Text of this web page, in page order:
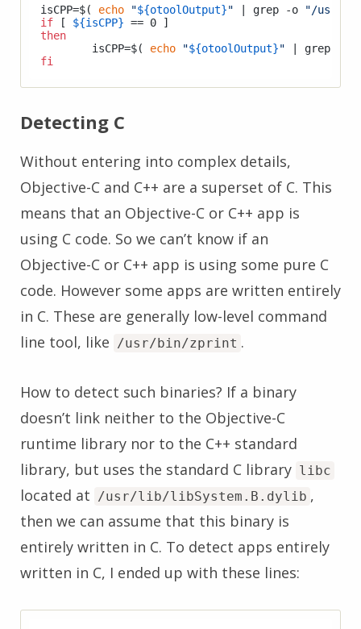
isCPP=$( echo "${otoolOutput}" | grep -o
"/usr/
if [ ${isCPP}
then
	isCPP=$(
echo "${otoolOutput}" | grep -o
fi
Detecting C
Without entering into complex details,
Objective-C and C++ are a superset of C. This
means that an Objective-C or C++ app is
using C code. So we can’t know if an
Objective-C or C++ app is using some pure C
code. However some apps are written entirely
in C. These are generally low-level command
line tool, like /usr/bin/zprint .
How to detect such binaries? If a binary
doesn’t link neither to the Objective-C
runtime library nor to the C++ standard
library, but uses the standard C library libc
located at /usr/lib/libSystem.B.dylib ,
then we can assume that this binary is
entirely written in C. To detect apps entirely
written in C, I ended up with these lines: